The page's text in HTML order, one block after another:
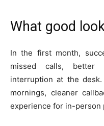
What good
In the first month,
missed calls, better
interruption at the
mornings, cleaner
experience for in-person